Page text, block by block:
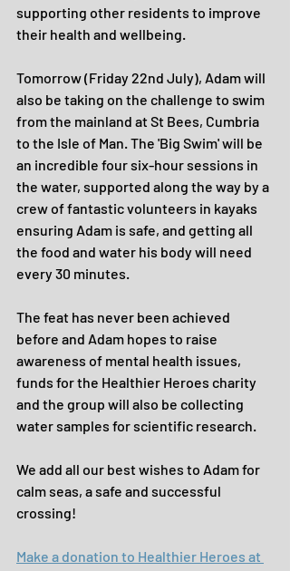
supporting other residents to improve
their health and wellbeing.
Tomorrow (Friday 22nd July), Adam will
also be taking on the challenge to swim
from the mainland at St Bees, Cumbria
to the Isle of Man. The 'Big Swim' will be
an incredible four six-hour sessions in
the water, supported along the way by a
crew of fantastic volunteers in kayaks
ensuring Adam is safe, and getting all
the food and water his body will need
every 30 minutes.
The feat has never been achieved
before and Adam hopes to raise
awareness of mental health issues,
funds for the Healthier Heroes charity
and the group will also be collecting
water samples for scientific research.
We add all our best wishes to Adam for
calm seas, a safe and successful
crossing!
Make a donation to Healthier Heroes at